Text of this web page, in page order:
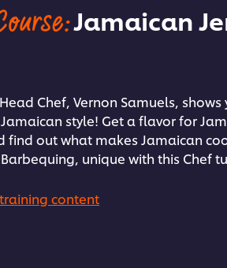
Jamaican
Chef, Vernon Samuels, shows
style! Get a flavor for
find out what makes Jamaican
unique with this Chef
content